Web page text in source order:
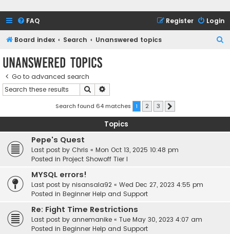
FAQ Login
Register
Board index Search Unanswered topics
Unanswered topics
Go to advanced search
Search
Search found 64 matches 1 2 3
Topics
Pepe's Quest
Last post by Chris « Mon Oct 13, 2025 10:48 pm
Posted in Project Showoff Tier I
MYSQL errors!
Last post by nisansala92 « Wed Dec 27, 2023 4:55 pm
Posted in Beginner Help and Support
Re: Fight Time Restrictions
Last post by annemanike « Tue May 30, 2023 4:07 am
Posted in Beginner Help and Support